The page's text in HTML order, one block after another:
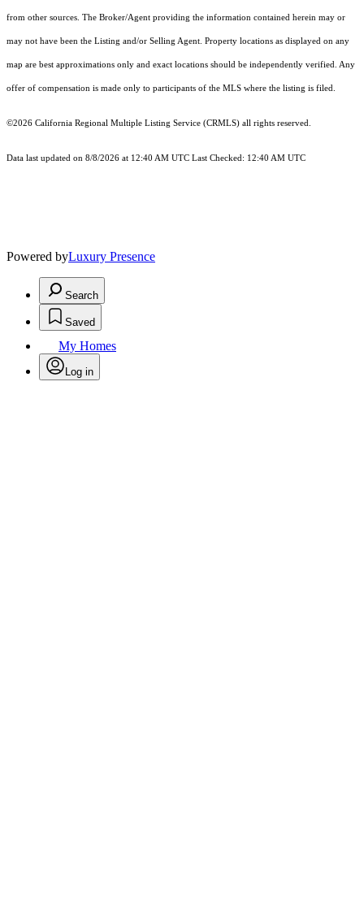
from other sources. The Broker/Agent providing the information contained herein may or
may not have been the Listing and/or Selling Agent. Property locations as displayed on any
map are best approximations only and exact locations should be independently verified. Any
offer of compensation is made only to participants of the MLS where the listing is filed.
©2026 California Regional Multiple Listing Service (CRMLS) all rights reserved.
Data last updated on 8/8/2026 at 12:40 AM UTC Last Checked: 12:40 AM UTC
Powered byLuxury Presence
Search
Saved
My Homes
Log in